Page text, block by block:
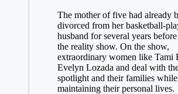
The mother of five had already
divorced from her basketball-
husband for several years
the reality show. On the show,
extraordinary women like Tami
Evelyn Lozada and deal with
spotlight and their families while
maintaining their personal lives.